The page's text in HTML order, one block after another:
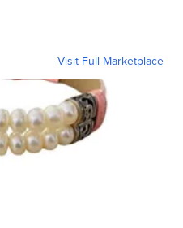
Visit Full Marketplace